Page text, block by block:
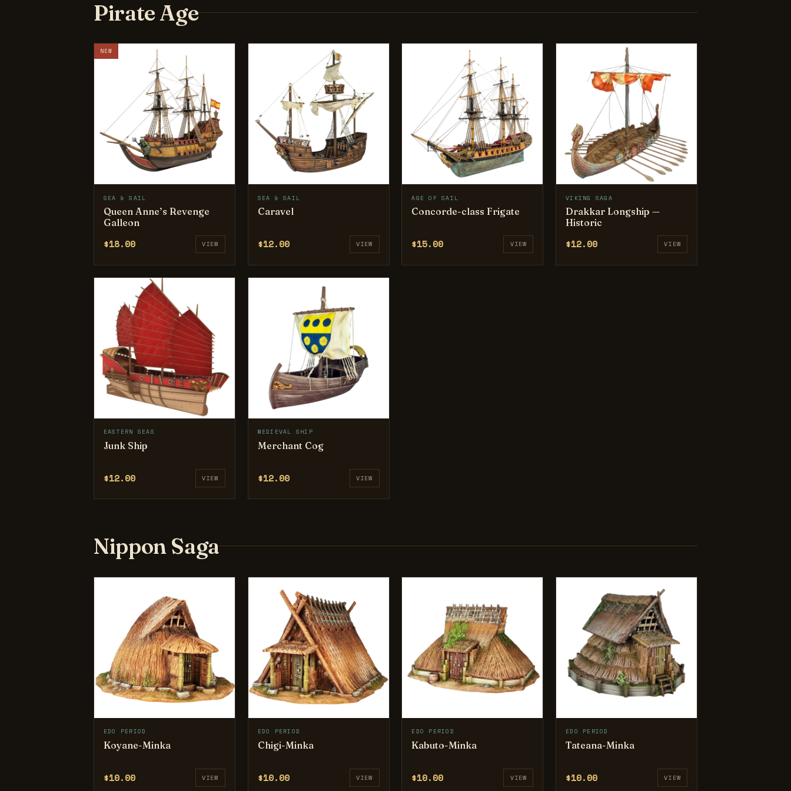
Pirate Age
NEW
SEA & SAIL
Queen Anne’s Revenge
Galleon
$18.00 VIEW
SEA & SAIL
Caravel
$12.00 VIEW
AGE OF SAIL
Concorde-class Frigate
$15.00 VIEW
VIKING SAGA
Drakkar Longship —
Historic
$12.00 VIEW
EASTERN SEAS
Junk Ship
$12.00 VIEW
MEDIEVAL SHIP
Merchant Cog
$12.00 VIEW
Nippon Saga
EDO PERIOD
Koyane-Minka
$10.00 VIEW
EDO PERIOD
Chigi-Minka
$10.00 VIEW
EDO PERIOD
Kabuto-Minka
$10.00 VIEW
EDO PERIOD
Tateana-Minka
$10.00 VIEW